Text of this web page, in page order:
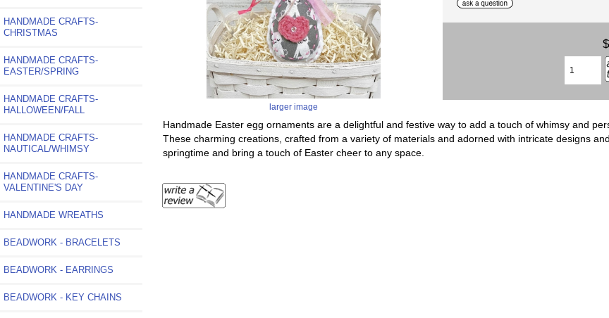
HANDMADE CRAFTS-
CHRISTMAS
HANDMADE CRAFTS-
EASTER/SPRING
HANDMADE CRAFTS-
HALLOWEEN/FALL
HANDMADE CRAFTS-
NAUTICAL/WHIMSY
HANDMADE CRAFTS-
VALENTINE'S DAY
HANDMADE WREATHS
BEADWORK - BRACELETS
BEADWORK - EARRINGS
BEADWORK - KEY CHAINS
larger image
Handmade Easter egg ornaments are a delightful and festive way to add a touch of whimsy and
These charming creations, crafted from a variety of materials and adorned with intricate designs
springtime and bring a touch of Easter cheer to any space.